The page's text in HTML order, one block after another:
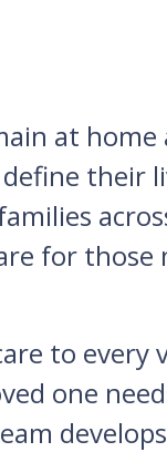
at
their
for those
to every
one